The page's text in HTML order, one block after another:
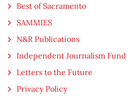
Best of Sacramento
SAMMIES
N&R Publications
Independent Journalism Fund
Letters to the Future
Privacy Policy